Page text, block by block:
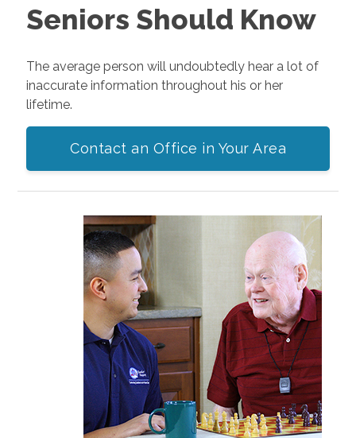
Seniors Should Know
The average person will undoubtedly hear a lot of
inaccurate information throughout his or her
lifetime.
Contact an Office in Your Area